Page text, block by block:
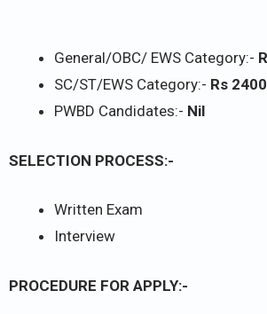
General/OBC/ EWS Category:-
SC/ST/EWS Category:- Rs
PWBD Candidates:- Nil
SELECTION PROCESS:-
Written Exam
Interview
PROCEDURE FOR APPLY:-